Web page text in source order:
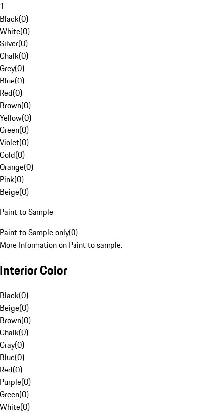
1
Black(0)
White(0)
Silver(0)
Chalk(0)
Grey(0)
Blue(0)
Red(0)
Brown(0)
Yellow(0)
Green(0)
Violet(0)
Gold(0)
Orange(0)
Pink(0)
Beige(0)
Paint to Sample
Paint to Sample only(0)
More Information on Paint to sample.
Interior Color
Black(0)
Beige(0)
Brown(0)
Chalk(0)
Gray(0)
Blue(0)
Red(0)
Purple(0)
Green(0)
White(0)